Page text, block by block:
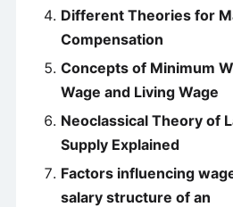
Different Theories for
Compensation
Concepts of Minimum
Wage and Living Wage
Neoclassical Theory of
Supply Explained
Factors influencing
salary structure of an